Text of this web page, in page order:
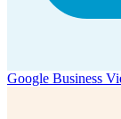
Google Business